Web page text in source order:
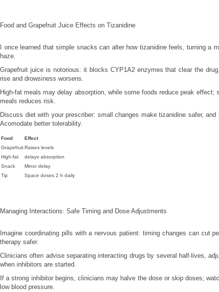
Food and Grapefruit Juice Effects on Tizanidine
I once learned that simple snacks can alter how tizanidine feels, turning a
haze.
Grapefruit juice is notorious: it blocks CYP1A2 enzymes that clear the
rise and drowsiness worsens.
High-fat meals may delay absorption, while some foods reduce peak effect;
meals reduces risk.
Discuss diet with your prescriber: small changes make tizanidine safer,
Acomodate better tolerability.
Food
Effect
GrapefruitRaises levels
High-fat
delays absorption
Snack
Minor delay
Tip
Space doses 2 h daily
Managing Interactions: Safe Timing and Dose Adjustments
Imagine coordinating pills with a nervous patient: timing changes can cut
therapy safer.
Clinicians often advise separating interacting drugs by several half-lives,
when inhibitors are started.
If a strong inhibitor begins, clinicians may halve the dose or skip doses;
low blood pressure.